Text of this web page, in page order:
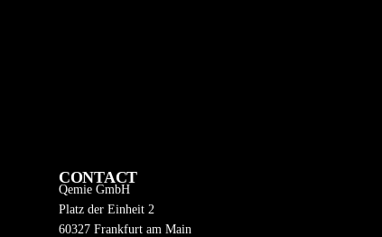
CONTACT
Qemie GmbH
Platz der Einheit 2
60327 Frankfurt am Main